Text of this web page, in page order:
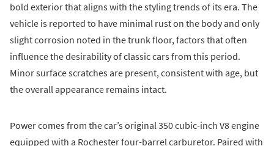
bold exterior that aligns with the styling trends of its era. The
vehicle is reported to have minimal rust on the body and only
slight corrosion noted in the trunk floor, factors that often
influence the desirability of classic cars from this period.
Minor surface scratches are present, consistent with age, but
the overall appearance remains intact.
Power comes from the car’s original 350 cubic-inch V8 engine
equipped with a Rochester four-barrel carburetor. Paired with